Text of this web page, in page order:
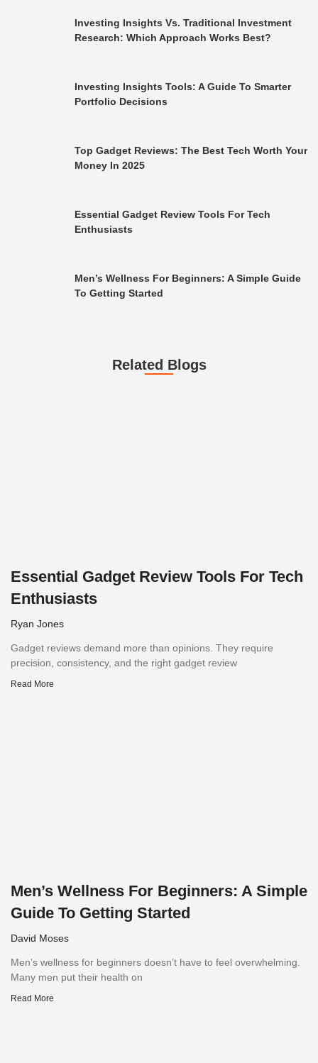
Investing Insights Vs. Traditional Investment
Research: Which Approach Works Best?
Investing Insights Tools: A Guide To Smarter
Portfolio Decisions
Top Gadget Reviews: The Best Tech Worth Your
Money In 2025
Essential Gadget Review Tools For Tech
Enthusiasts
Men’s Wellness For Beginners: A Simple Guide
To Getting Started
Related Blogs
Essential Gadget Review Tools For Tech
Enthusiasts
Ryan Jones
Gadget reviews demand more than opinions. They require
precision, consistency, and the right gadget review
Read More
Men’s Wellness For Beginners: A Simple
Guide To Getting Started
David Moses
Men’s wellness for beginners doesn’t have to feel overwhelming.
Many men put their health on
Read More